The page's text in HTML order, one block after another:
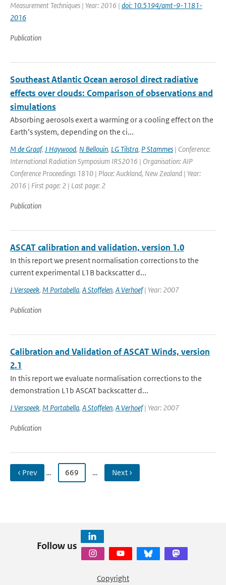
Measurement Techniques | Year: 2016 | doi: 10.5194/amt-9-1181-
2016
Publication
Southeast Atlantic Ocean aerosol direct radiative
effects over clouds: Comparison of observations and
simulations
Absorbing aerosols exert a warming or a cooling effect on the
Earth’s system, depending on the ci...
M de Graaf, J Haywood, N Bellouin, LG Tilstra, P Stammes | Conference:
International Radiation Symposium IRS2016 | Organisation: AIP
Conference Proceedings 1810 | Place: Auckland, New Zealand | Year:
2016 | First page: 2 | Last page: 2
Publication
ASCAT calibration and validation, version 1.0
In this report we present normalisation corrections to the
current experimental L1B backscatter d...
J Verspeek, M Portabella, A Stoffelen, A Verhoef| Year: 2007
Publication
Calibration and Validation of ASCAT Winds, version
2.1
In this report we evaluate normalisation corrections to the
demonstration L1b ASCAT backscatter d...
J Verspeek, M Portabella, A Stoffelen, A Verhoef| Year: 2007
Publication
‹ Prev … 669 … Next ›
Follow us
Copyright